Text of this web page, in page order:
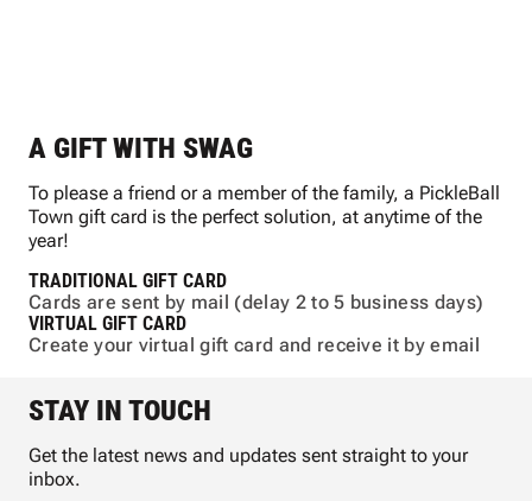
A GIFT WITH SWAG
To please a friend or a member of the family, a PickleBall
Town gift card is the perfect solution, at anytime of the
year!
TRADITIONAL GIFT CARD
Cards are sent by mail (delay 2 to 5 business days)
VIRTUAL GIFT CARD
Create your virtual gift card and receive it by email
STAY IN TOUCH
Get the latest news and updates sent straight to your
inbox.